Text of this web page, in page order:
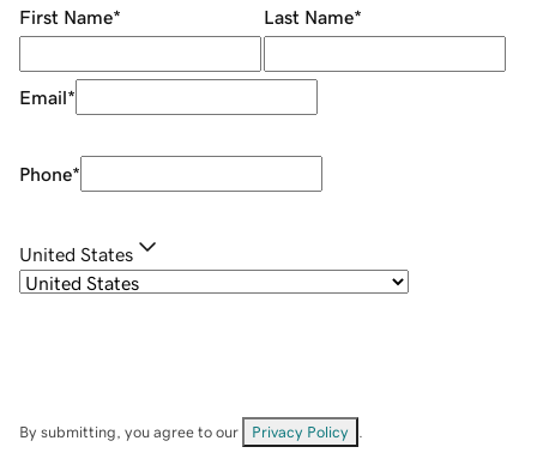
First Name* Last Name*
Email*
Phone*
United States
By submitting, you agree to our Privacy Policy